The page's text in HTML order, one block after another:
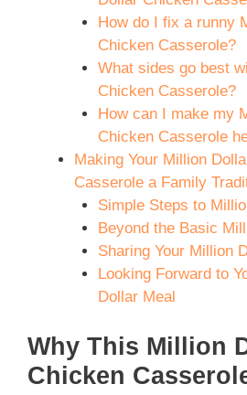
How do I fix a runny
Chicken Casserole?
What sides go best
Chicken Casserole?
How can I make my
Chicken Casserole
Making Your Million
Casserole a Family
Simple Steps to
Beyond the Basic
Sharing Your Million
Looking Forward to
Dollar Meal
Why This Million
Chicken